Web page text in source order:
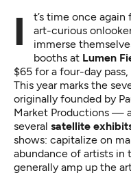
It’s time once again
art-curious
immerse
booths at Lumen
$65 for a four-day
This year marks the
originally founded by
Market Productions —
several satellite
shows: capitalize on
abundance of artists in
generally amp up the